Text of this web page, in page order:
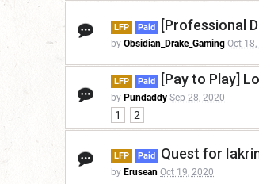
LFP Paid [Professional
by Obsidian_Drake_Gaming Oct
LFP Paid [Pay to Play]
by Pundaddy Sep 28, 2020
1 2
LFP Paid Quest for
by Erusean Oct 19, 2020